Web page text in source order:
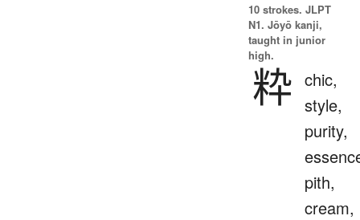
10 strokes. JLPT
N1. Jōyō kanji,
taught in junior
high.
粋 chic,
style,
purity,
pith,
cream,